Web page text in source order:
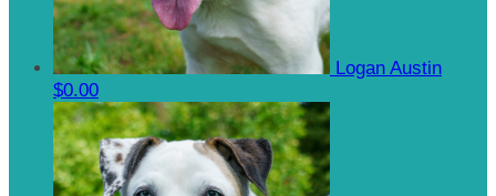
Logan Austin
$0.00